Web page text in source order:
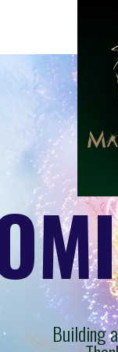
Building